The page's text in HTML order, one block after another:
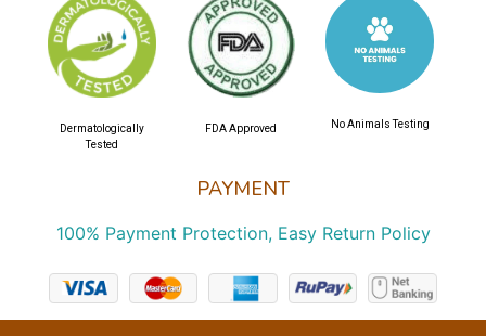
PAYMENT
100% Payment Protection, Easy Return Policy
Dermatologically
Tested
FDA Approved No Animals Testing